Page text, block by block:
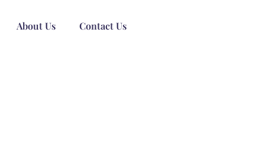
About Us Contact Us